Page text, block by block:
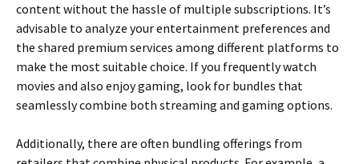
content without the hassle of multiple subscriptions. It’s
advisable to analyze your entertainment preferences and
the shared premium services among different platforms to
make the most suitable choice. If you frequently watch
movies and also enjoy gaming, look for bundles that
seamlessly combine both streaming and gaming options.
Additionally, there are often bundling offerings from